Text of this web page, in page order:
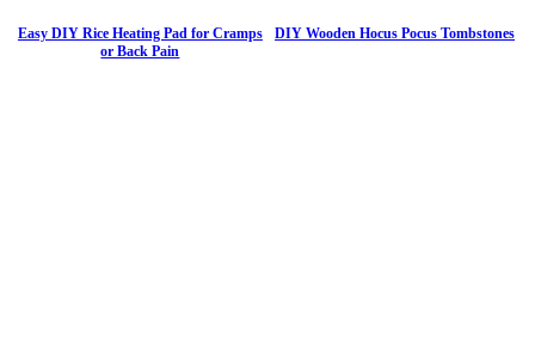
Easy DIY Rice Heating Pad for Cramps
or Back Pain
DIY Wooden Hocus Pocus Tombstones